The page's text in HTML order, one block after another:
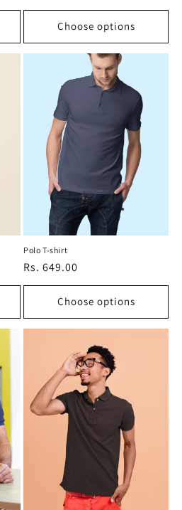
price
Choose options
Polo T-shirt
Regular
price
Rs. 649.00
Choose options